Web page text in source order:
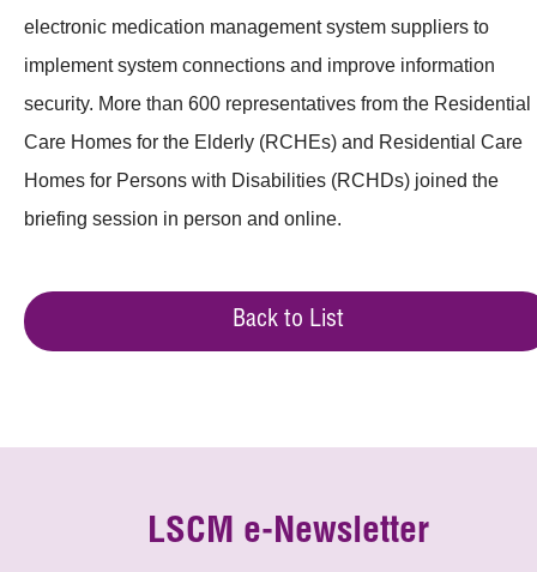
electronic medication management system suppliers to
implement system connections and improve information
security. More than 600 representatives from the Residential
Care Homes for the Elderly (RCHEs) and Residential Care
Homes for Persons with Disabilities (RCHDs) joined the
briefing session in person and online.
Back to List
LSCM e-Newsletter